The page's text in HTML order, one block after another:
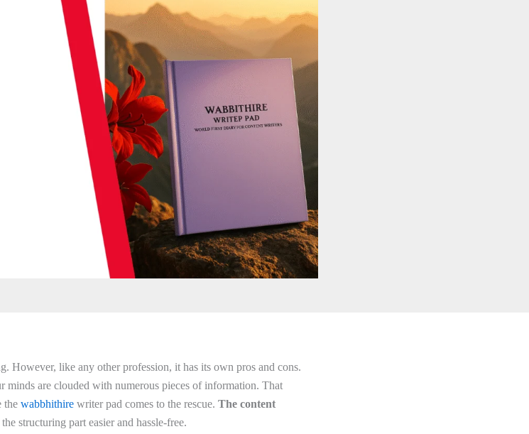
However, like any other profession, it has its own pros and cons.
are clouded with numerous pieces of information. That
the wabbhithire writer pad comes to the rescue. The content
the structuring part easier and hassle-free.